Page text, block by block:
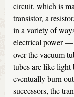
circuit, which is
transistor, a
in a variety of
electrical power
over the vacuum
tubes are like light
eventually burn
successors, the